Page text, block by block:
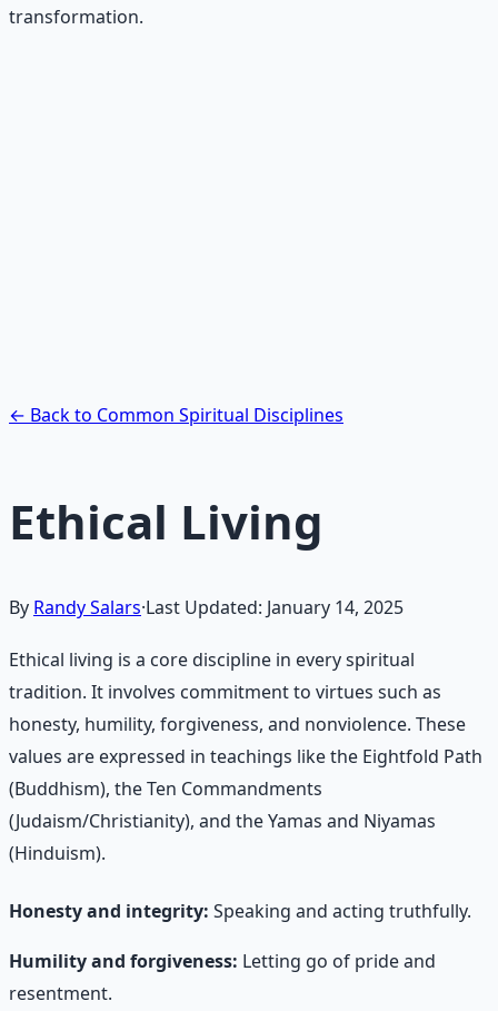
transformation.
← Back to Common Spiritual Disciplines
Ethical Living
By Randy Salars·Last Updated: January 14, 2025
Ethical living is a core discipline in every spiritual
tradition. It involves commitment to virtues such as
honesty, humility, forgiveness, and nonviolence. These
values are expressed in teachings like the Eightfold Path
(Buddhism), the Ten Commandments
(Judaism/Christianity), and the Yamas and Niyamas
(Hinduism).
Honesty and integrity: Speaking and acting truthfully.
Humility and forgiveness: Letting go of pride and
resentment.